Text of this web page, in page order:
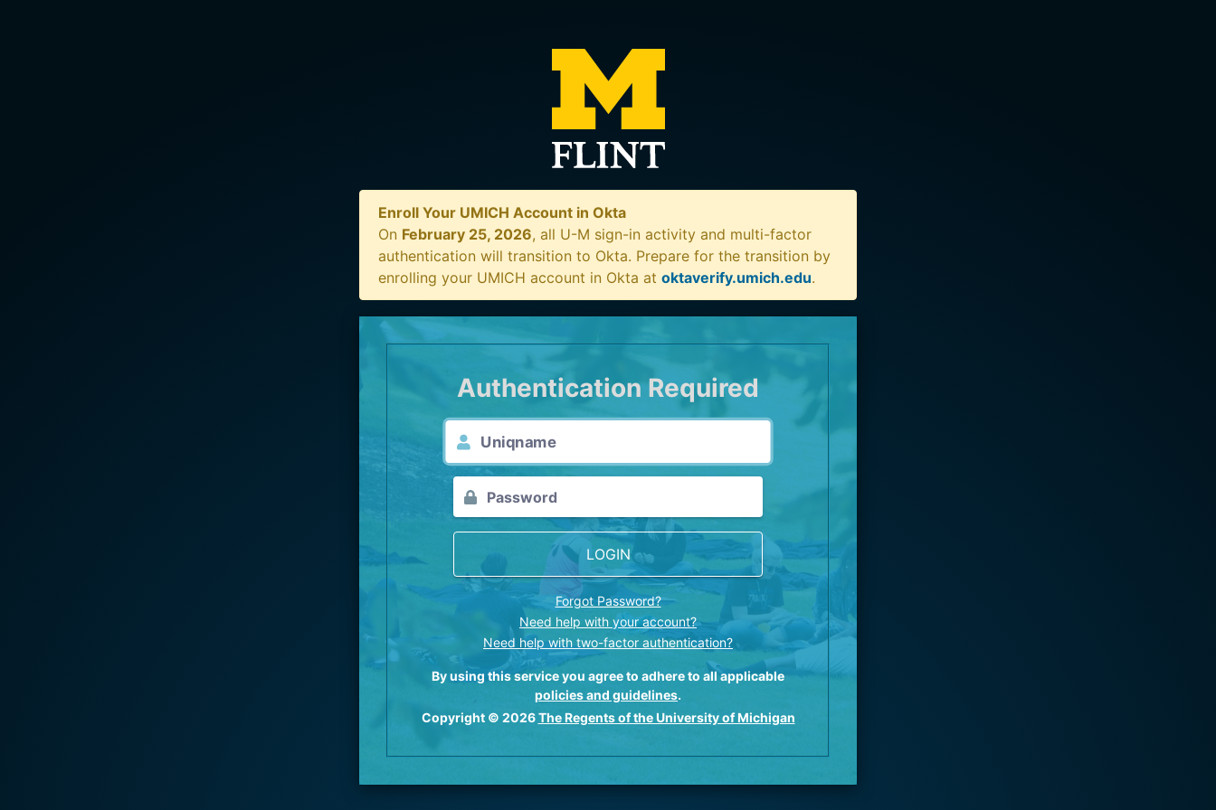
Enroll Your UMICH Account in Okta
On February 25, 2026, all U-M sign-in activity and multi-factor
authentication will transition to Okta. Prepare for the transition by
enrolling your UMICH account in Okta at oktaverify.umich.edu.
Authentication Required
LOGIN
Forgot Password?
Need help with your account?
Need help with two-factor authentication?
By using this service you agree to adhere to all applicable
policies and guidelines.
Copyright © 2026The Regents of the University of Michigan